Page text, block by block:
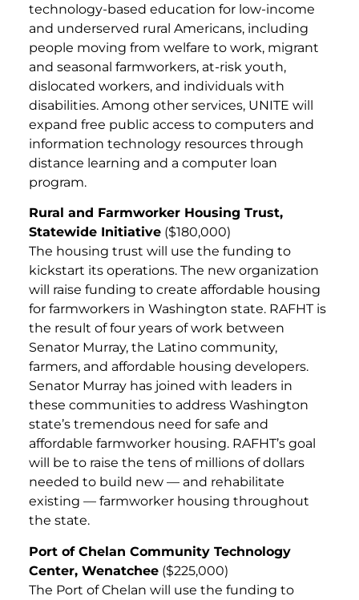
technology-based education for low-income
and underserved rural Americans, including
people moving from welfare to work, migrant
and seasonal farmworkers, at-risk youth,
dislocated workers, and individuals with
disabilities. Among other services, UNITE will
expand free public access to computers and
information technology resources through
distance learning and a computer loan
program.
Rural and Farmworker Housing Trust,
Statewide Initiative ($180,000)
The housing trust will use the funding to
kickstart its operations. The new organization
will raise funding to create affordable housing
for farmworkers in Washington state. RAFHT is
the result of four years of work between
Senator Murray, the Latino community,
farmers, and affordable housing developers.
Senator Murray has joined with leaders in
these communities to address Washington
state’s tremendous need for safe and
affordable farmworker housing. RAFHT’s goal
will be to raise the tens of millions of dollars
needed to build new — and rehabilitate
existing — farmworker housing throughout
the state.
Port of Chelan Community Technology
Center, Wenatchee ($225,000)
The Port of Chelan will use the funding to